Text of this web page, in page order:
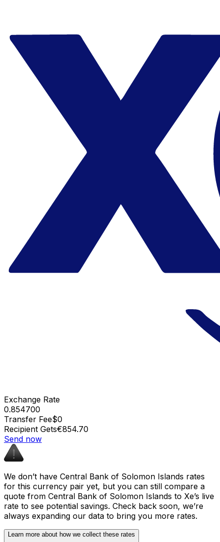
Exchange Rate
0.854700
Transfer Fee$0
Recipient Gets€854.70
Send now
We don’t have Central Bank of Solomon Islands rates
for this currency pair yet, but you can still compare a
quote from Central Bank of Solomon Islands to Xe’s live
rate to see potential savings. Check back soon, we’re
always expanding our data to bring you more rates.
Learn more about how we collect these rates